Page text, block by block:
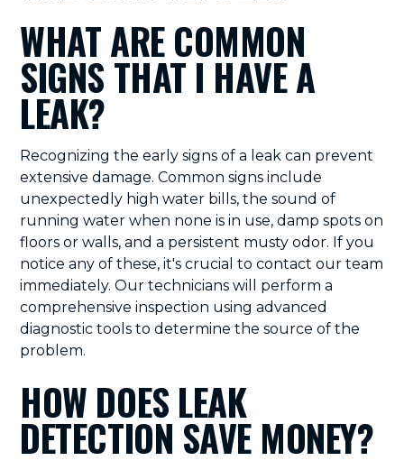
WHAT ARE COMMON
SIGNS THAT I HAVE A
LEAK?
Recognizing the early signs of a leak can prevent
extensive damage. Common signs include
unexpectedly high water bills, the sound of
running water when none is in use, damp spots on
floors or walls, and a persistent musty odor. If you
notice any of these, it's crucial to contact our team
immediately. Our technicians will perform a
comprehensive inspection using advanced
diagnostic tools to determine the source of the
problem.
HOW DOES LEAK
DETECTION SAVE MONEY?